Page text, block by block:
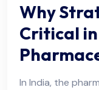
Why
Critical
In India, the